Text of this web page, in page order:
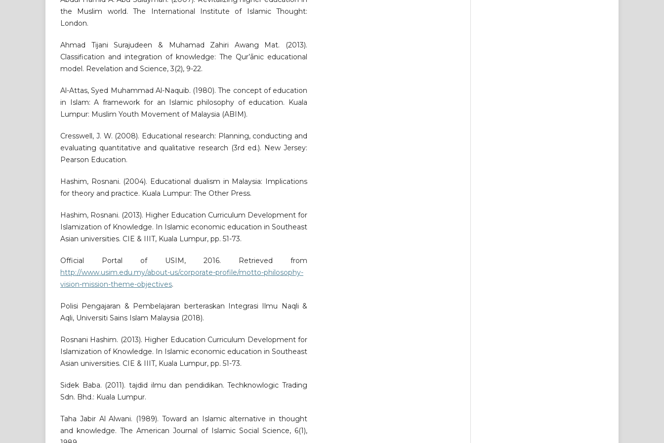
the Muslim world. The International Institute of Islamic Thought:
London.
Ahmad Tijani Surajudeen & Muhamad Zahiri Awang Mat. (2013).
Classification and integration of knowledge: The Qur’ānic educational
model. Revelation and Science, 3(2), 9-22.
Al-Attas, Syed Muhammad Al-Naquib. (1980). The concept of education
in Islam: A framework for an Islamic philosophy of education. Kuala
Lumpur: Muslim Youth Movement of Malaysia (ABIM).
Cresswell, J. W. (2008). Educational research: Planning, conducting and
evaluating quantitative and qualitative research (3rd ed.). New Jersey:
Pearson Education.
Hashim, Rosnani. (2004). Educational dualism in Malaysia: Implications
for theory and practice. Kuala Lumpur: The Other Press.
Hashim, Rosnani. (2013). Higher Education Curriculum Development for
Islamization of Knowledge. In Islamic economic education in Southeast
Asian universities. CIE & IIIT, Kuala Lumpur, pp. 51-73.
Official Portal of USIM, 2016. Retrieved from
http://www.usim.edu.my/about-us/corporate-profile/motto-philosophy-
vision-mission-theme-objectives.
Polisi Pengajaran & Pembelajaran berteraskan Integrasi Ilmu Naqli &
Aqli, Universiti Sains Islam Malaysia (2018).
Rosnani Hashim. (2013). Higher Education Curriculum Development for
Islamization of Knowledge. In Islamic economic education in Southeast
Asian universities. CIE & IIIT, Kuala Lumpur, pp. 51-73.
Sidek Baba. (2011). tajdid ilmu dan pendidikan. Techknowlogic Trading
Sdn. Bhd.: Kuala Lumpur.
Taha Jabir Al Alwani. (1989). Toward an Islamic alternative in thought
and knowledge. The American Journal of Islamic Social Science, 6(1),